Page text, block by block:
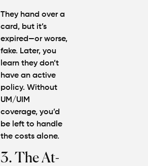
They hand over a
card, but it’s
expired—or worse,
fake. Later, you
learn they don’t
have an active
policy. Without
UM/UIM
coverage, you’d
be left to handle
the costs alone.
3. The At-